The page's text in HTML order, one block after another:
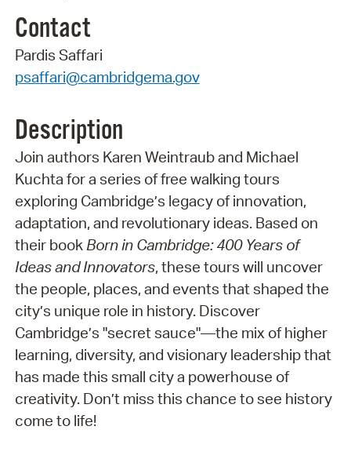
Contact
Pardis Saffari
psaffari@cambridgema.gov
Description
Join authors Karen Weintraub and Michael
Kuchta for a series of free walking tours
exploring Cambridge’s legacy of innovation,
adaptation, and revolutionary ideas. Based on
their book Born in Cambridge: 400 Years of
Ideas and Innovators, these tours will uncover
the people, places, and events that shaped the
city’s unique role in history. Discover
Cambridge’s "secret sauce"—the mix of higher
learning, diversity, and visionary leadership that
has made this small city a powerhouse of
creativity. Don’t miss this chance to see history
come to life!